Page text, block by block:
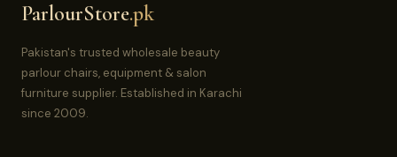
ParlourStore.pk
Pakistan's trusted wholesale beauty
parlour chairs, equipment & salon
furniture supplier. Established in Karachi
since 2009.